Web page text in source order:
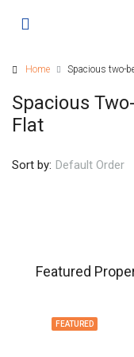
Home Spacious two-
Spacious
Flat
Sort by: Default Order
Featured
FEATURED